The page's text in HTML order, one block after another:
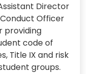
Director
Officer
providing
code of
Title IX and risk
groups.